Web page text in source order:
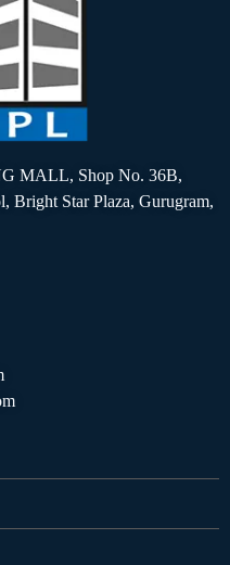
MALL, Shop No. 36B,
Bright Star Plaza, Gurugram,